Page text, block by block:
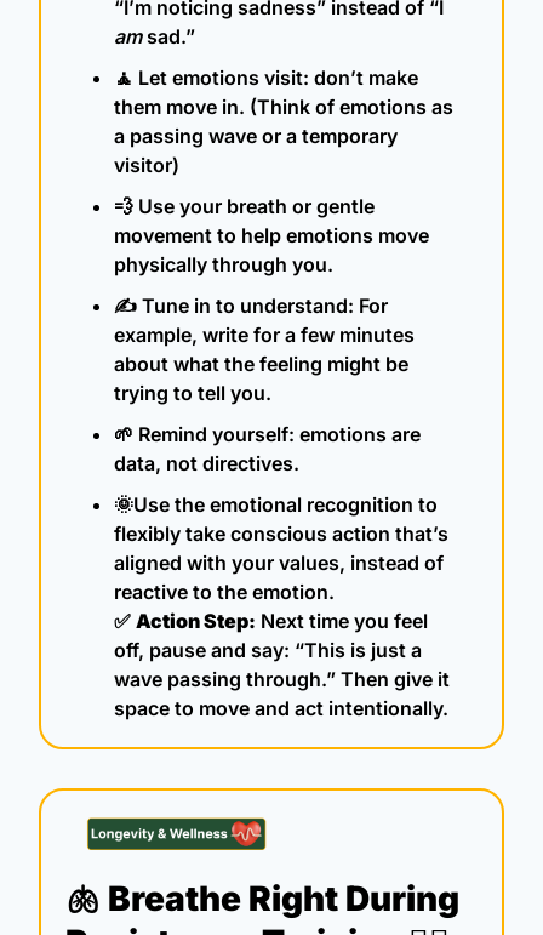
am sad.”
🧘 Let emotions visit: don’t make
them move in. (Think of emotions as
a passing wave or a temporary
visitor)
💨 Use your breath or gentle
movement to help emotions move
physically through you.
✍️ Tune in to understand: For
example, write for a few minutes
about what the feeling might be
trying to tell you.
🌱 Remind yourself: emotions are
data, not directives.
🌞Use the emotional recognition to
flexibly take conscious action that’s
aligned with your values, instead of
reactive to the emotion.
✅ Action Step: Next time you feel
off, pause and say: “This is just a
wave passing through.” Then give it
space to move and act intentionally.
🫁 Breathe Right During